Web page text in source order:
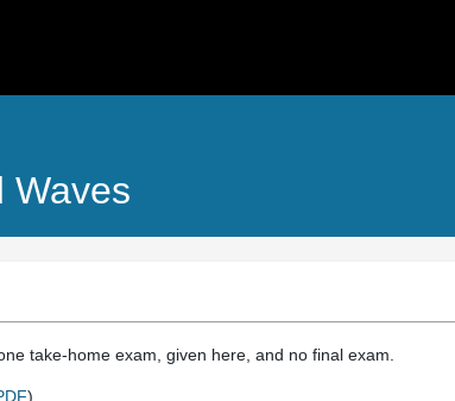
Waves
take-home exam, given here, and no final exam.
)